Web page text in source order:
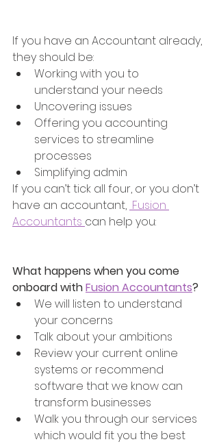
If you have an Accountant already,
they should be:
Working with you to
understand your needs
Uncovering issues
Offering you accounting
services to streamline
processes
Simplifying admin
If you can’t tick all four, or you don’t
have an accountant, Fusion
Accountants can help you:
What happens when you come
onboard with Fusion Accountants?
We will listen to understand
your concerns
Talk about your ambitions
Review your current online
systems or recommend
software that we know can
transform businesses
Walk you through our services
which would fit you the best